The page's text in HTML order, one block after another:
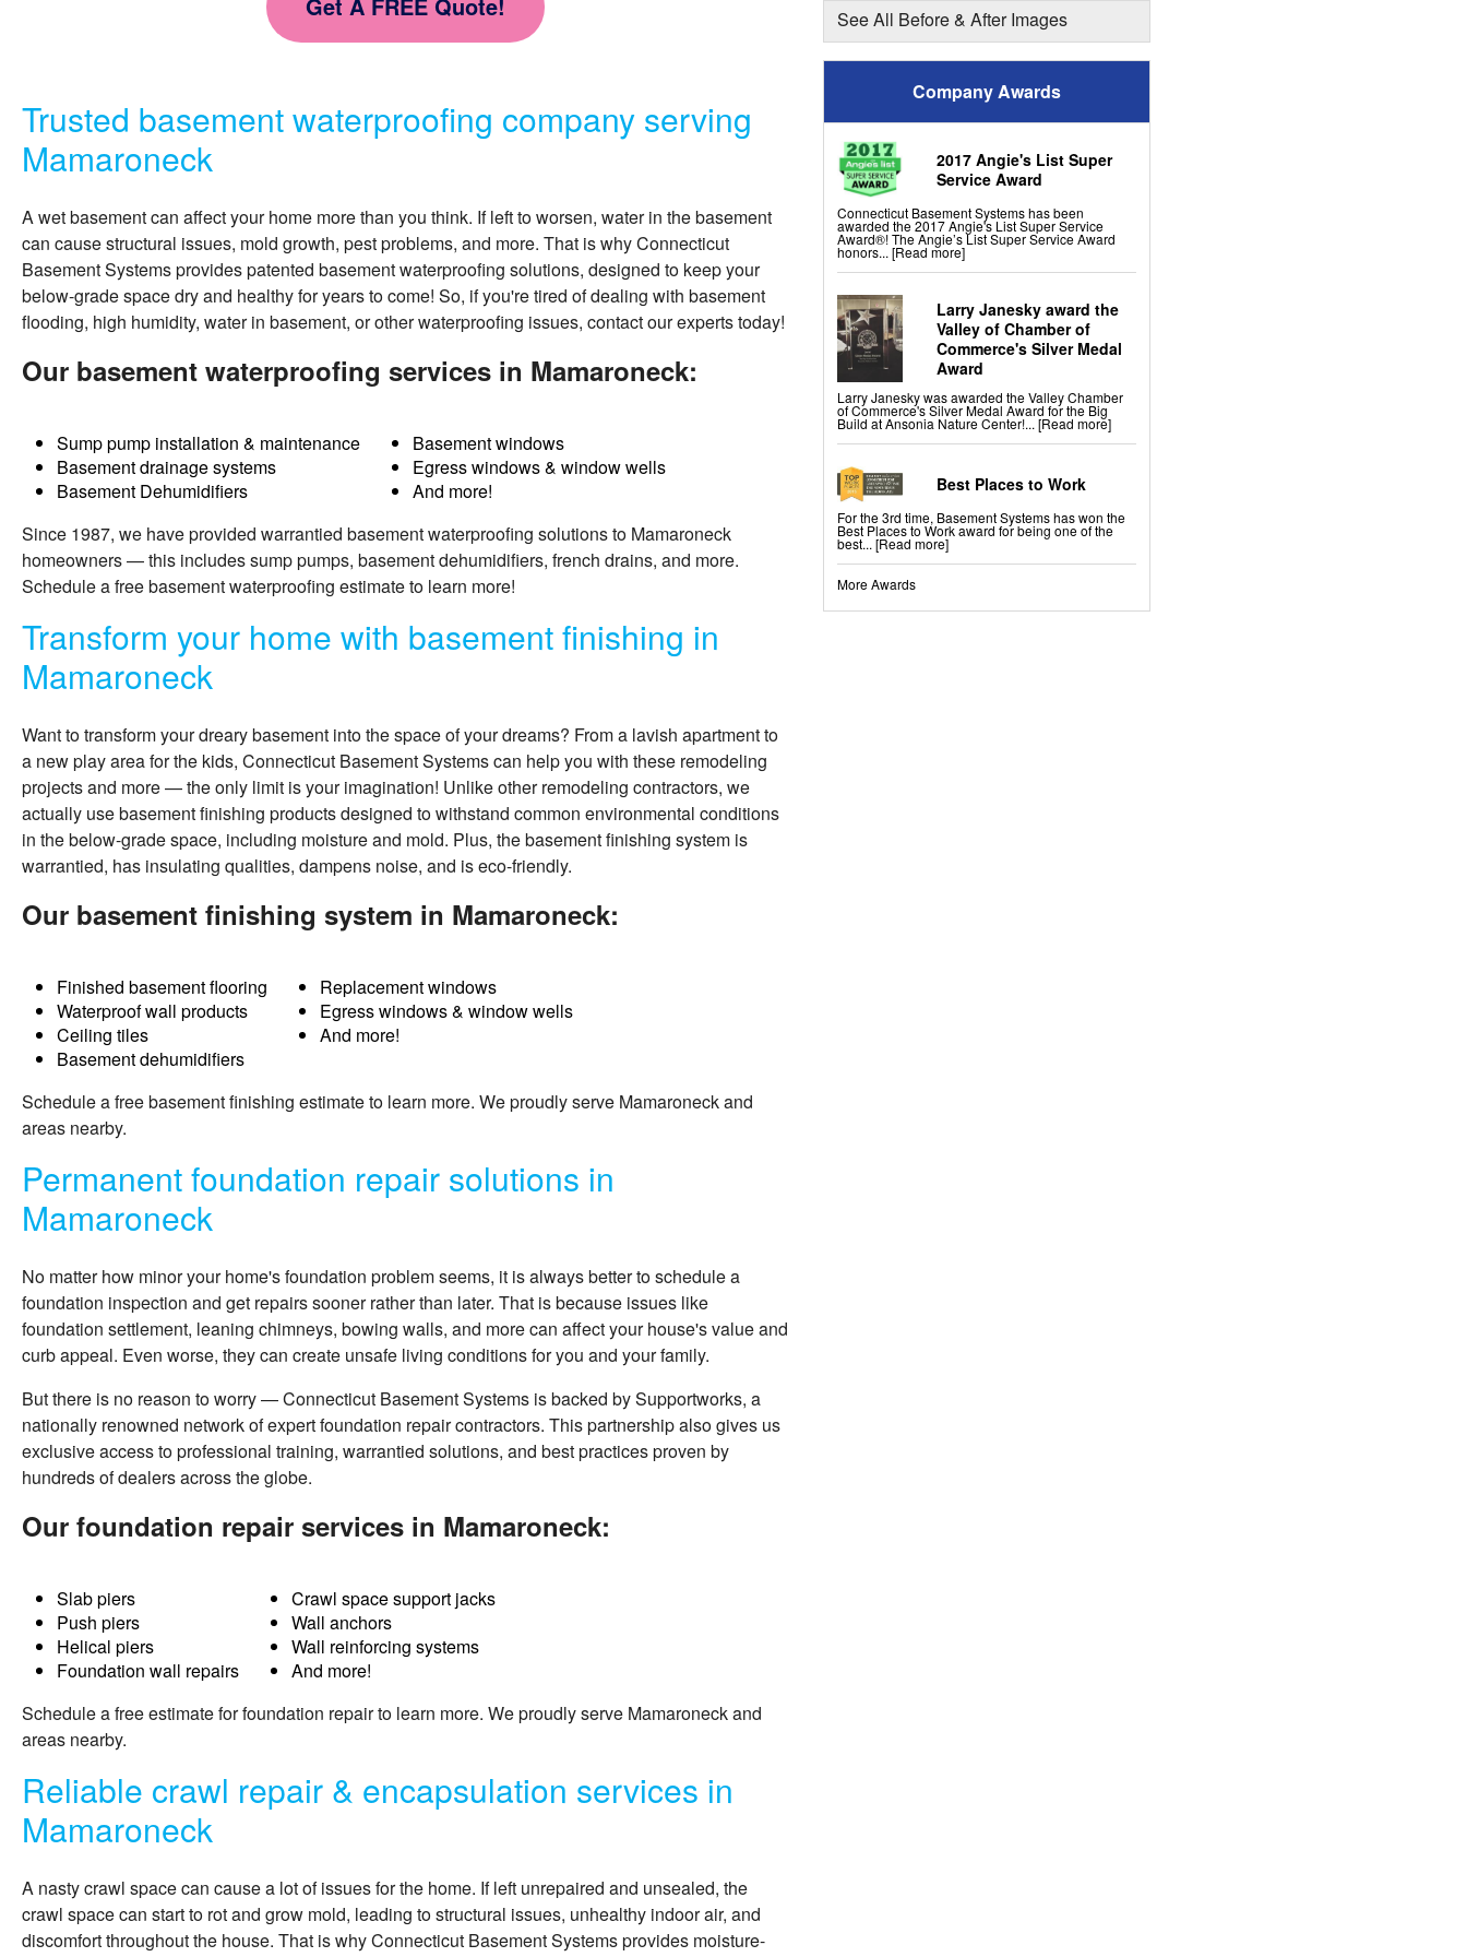
Basement Finishing & Remodeling
Insulated Wall Panels
Premier And Linen Ceiling Tiles: No-sag Warranty
ThermalDry® Elite Plank Flooring
Sunhouse Window Wells
Everlast Window Replacement
Rockwell Basement Egress Windows
See All Before & After Images
Company Awards
2017 Angie's List Super
Service Award
Connecticut Basement Systems has been
awarded the 2017 Angie's List Super Service
Award®! The Angie’s List Super Service Award
honors... [Read more]
Larry Janesky award the
Valley of Chamber of
Commerce's Silver Medal
Award
Larry Janesky was awarded the Valley Chamber
of Commerce's Silver Medal Award for the Big
Build at Ansonia Nature Center!... [Read more]
Best Places to Work
For the 3rd time, Basement Systems has won the
Best Places to Work award for being one of the
best... [Read more]
More Awards
Get A FREE Quote!
Trusted basement waterproofing company serving
Mamaroneck
A wet basement can affect your home more than you think. If left to worsen, water in the basement
can cause structural issues, mold growth, pest problems, and more. That is why Connecticut
Basement Systems provides patented basement waterproofing solutions, designed to keep your
below-grade space dry and healthy for years to come! So, if you're tired of dealing with basement
flooding, high humidity, water in basement, or other waterproofing issues, contact our experts today!
Our basement waterproofing services in Mamaroneck:
Sump pump installation & maintenance
Basement drainage systems
Basement Dehumidifiers
Basement windows
Egress windows & window wells
And more!
Since 1987, we have provided warrantied basement waterproofing solutions to Mamaroneck
homeowners — this includes sump pumps, basement dehumidifiers, french drains, and more.
Schedule a free basement waterproofing estimate to learn more!
Transform your home with basement finishing in
Mamaroneck
Want to transform your dreary basement into the space of your dreams? From a lavish apartment to
a new play area for the kids, Connecticut Basement Systems can help you with these remodeling
projects and more — the only limit is your imagination! Unlike other remodeling contractors, we
actually usebasement finishing products designed to withstand common environmental conditions
in the below-grade space, including moisture and mold. Plus, the basement finishing system is
warrantied, has insulating qualities, dampens noise, and is eco-friendly.
Our basement finishing system in Mamaroneck:
Finished basement flooring
Waterproof wall products
Ceiling tiles
Basement dehumidifiers
Replacement windows
Egress windows & window wells
And more!
Schedule a free basement finishing estimate to learn more. We proudly serve Mamaroneck and
areas nearby.
Permanent foundation repair solutions in
Mamaroneck
No matter how minor your home's foundation problem seems, it is always better to schedule a
foundation inspection and get repairs sooner rather than later. That is because issues like
foundation settlement, leaning chimneys, bowing walls, and more can affect your house's value and
curb appeal. Even worse, they can create unsafe living conditions for you and your family.
But there is no reason to worry — Connecticut Basement Systems is backed by Supportworks, a
nationally renowned network of expert foundation repair contractors. This partnership also gives us
exclusive access to professional training, warrantied solutions, and best practices proven by
hundreds of dealers across the globe.
Our foundation repair services in Mamaroneck:
Slab piers
Push piers
Helical piers
Foundation wall repairs
Crawl space support jacks
Wall anchors
Wall reinforcing systems
And more!
Schedule a free estimate forfoundation repairto learn more. We proudly serve Mamaroneck and
areas nearby.
Reliable crawl repair & encapsulation services in
Mamaroneck
A nasty crawl space can cause a lot of issues for the home. If left unrepaired and unsealed, the
crawl space can start to rot and grow mold, leading to structural issues, unhealthy indoor air, and
discomfort throughout the house. That is why Connecticut Basement Systems provides moisture-